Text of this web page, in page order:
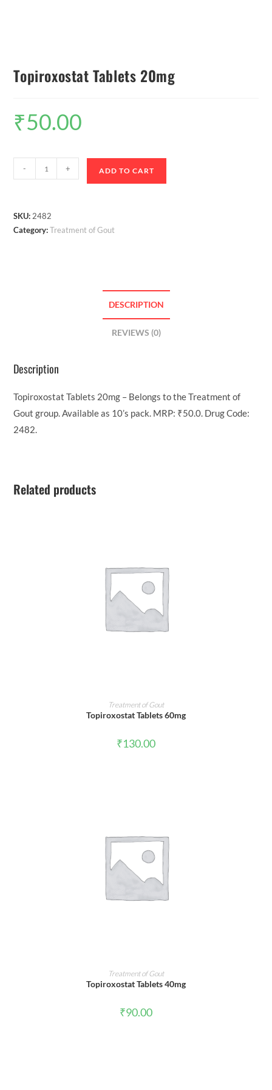
Topiroxostat Tablets 20mg
₹50.00
- + ADD TO CART
SKU: 2482
Category:Treatment of Gout
DESCRIPTION
REVIEWS (0)
Description
Topiroxostat Tablets 20mg – Belongs to the Treatment of
Gout group. Available as 10’s pack. MRP: ₹50.0. Drug Code:
2482.
Related products
ADD TO CART
Treatment of Gout
Topiroxostat Tablets 60mg
₹130.00
ADD TO CART
Treatment of Gout
Topiroxostat Tablets 40mg
₹90.00